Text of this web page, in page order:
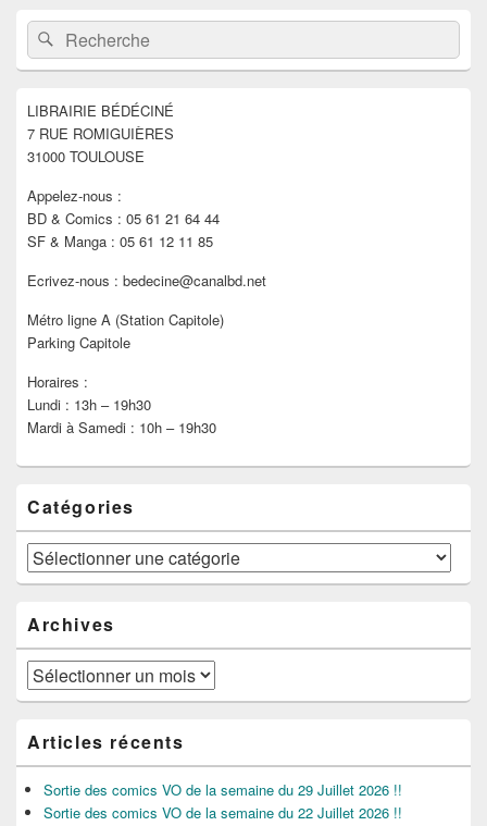
Zone
principale
de
widget
barre
latérale
Recherche :Rechercher
LIBRAIRIE BÉDÉCINÉ
7 RUE ROMIGUIÈRES
31000 TOULOUSE
Appelez-nous :
BD & Comics : 05 61 21 64 44
SF & Manga : 05 61 12 11 85
Ecrivez-nous : bedecine@canalbd.net
Métro ligne A (Station Capitole)
Parking Capitole
Horaires :
Lundi : 13h – 19h30
Mardi à Samedi : 10h – 19h30
Catégories
Catégories
Archives
Archives
Articles récents
Sortie des comics VO de la semaine du 29 Juillet 2026 !!
Sortie des comics VO de la semaine du 22 Juillet 2026 !!